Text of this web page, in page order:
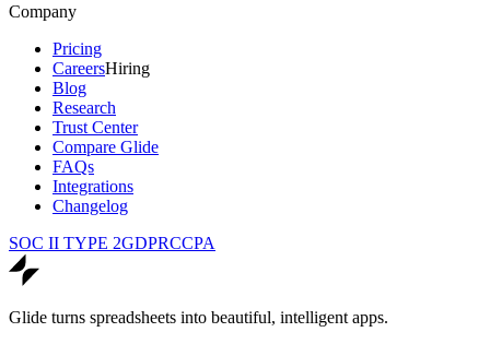
Company
Pricing
CareersHiring
Blog
Research
Trust Center
Compare Glide
FAQs
Integrations
Changelog
SOC II TYPE 2GDPRCCPA
Glide turns spreadsheets into beautiful, intelligent apps.